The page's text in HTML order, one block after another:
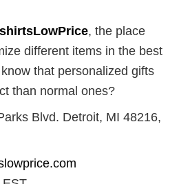
, the place
different items in the best
that personalized gifts
than normal ones?
Blvd. Detroit, MI 48216,